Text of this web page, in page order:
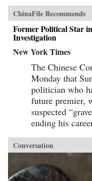
ChinaFile Recommends
Former Political Star
Investigation
New York Times
The Chinese
Monday that
politician who
future premier,
suspected
ending his
Conversation